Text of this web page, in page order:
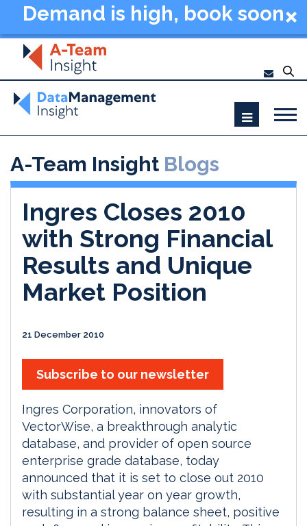
Demand is high, book soon
- Data Management
Summit New York 2026
A-Team Insight Blogs
Ingres Closes 2010
with Strong Financial
Results and Unique
Market Position
21 December 2010
Subscribe to our newsletter
Ingres Corporation, innovators of
VectorWise, a breakthrough analytic
database, and provider of open source
enterprise grade database, today
announced that it is set to close out 2010
with substantial year on year growth,
resulting in a strong balance sheet, positive